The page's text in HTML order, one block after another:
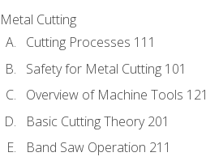
Metal Cutting
Cutting Processes 111
Safety for Metal Cutting 101
Overview of Machine Tools 121
Basic Cutting Theory 201
Band Saw Operation 211